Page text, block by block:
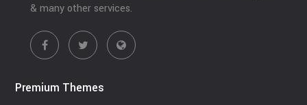
& many other services.
Premium Themes